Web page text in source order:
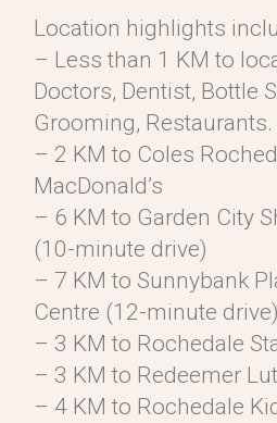
Location highlights
– Less than 1 KM to
Doctors, Dentist, Bottle
Grooming, Restaurants.
– 2 KM to Coles
MacDonald’s
– 6 KM to Garden City
(10-minute drive)
– 7 KM to Sunnybank
Centre (12-minute drive)
– 3 KM to Rochedale
– 3 KM to Redeemer
– 4 KM to Rochedale